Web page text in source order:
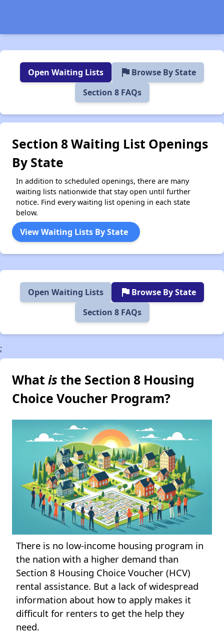
Open Waiting Lists flag Browse By State
Section 8 FAQs
Section 8 Waiting List Openings
By State
In addition to scheduled openings, there are many
waiting lists nationwide that stay open until further
notice. Find every waiting list opening in each state
below.
View Waiting Lists By State
Open Waiting Lists flag Browse By State
Section 8 FAQs
;
What is the Section 8 Housing
Choice Voucher Program?
There is no low-income housing program in
the nation with a higher demand than
Section 8 Housing Choice Voucher (HCV)
rental assistance. But a lack of widespread
information about how to apply makes it
difficult for renters to get the help they
need.